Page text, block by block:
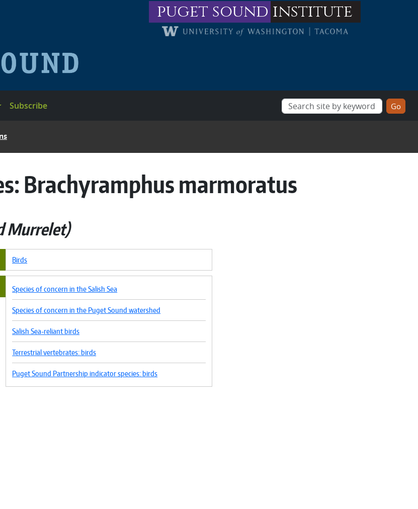
puget sound institute
Subscribe
Brachyramphus marmoratus
Murrelet
Birds
Species of concern in the Salish Sea
Species of concern in the Puget Sound watershed
Salish Sea-reliant birds
Terrestrial vertebrates: birds
Puget Sound Partnership indicator species: birds